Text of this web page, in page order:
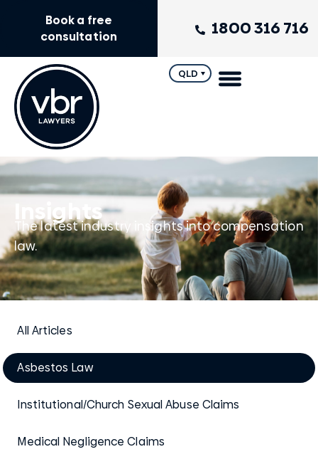
1800 316 716
Book a free
consultation
QLD
Insights
The latest industry insights into compensation
law.
All Articles
Asbestos Law
Institutional/Church Sexual Abuse Claims
Medical Negligence Claims